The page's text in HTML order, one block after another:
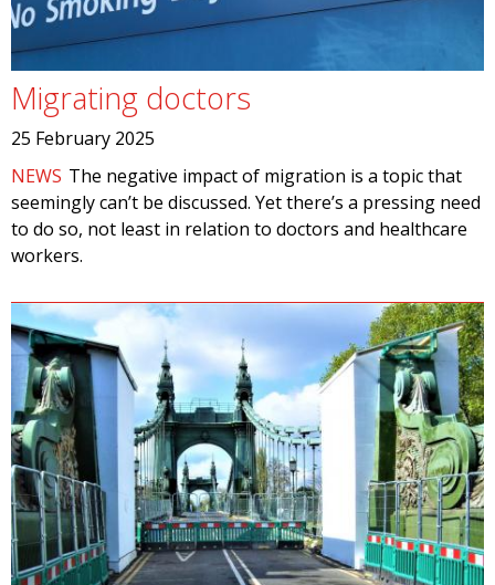
Migrating doctors
25 February 2025
NEWS The negative impact of migration is a topic that
seemingly can’t be discussed. Yet there’s a pressing need
to do so, not least in relation to doctors and healthcare
workers.